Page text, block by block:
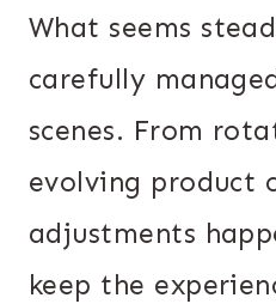
What seems
carefully
scenes. From
evolving product
adjustments
keep the